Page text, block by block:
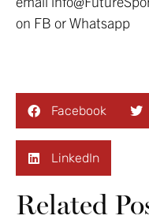
on FB or Whatsapp
Facebook
LinkedIn
Related